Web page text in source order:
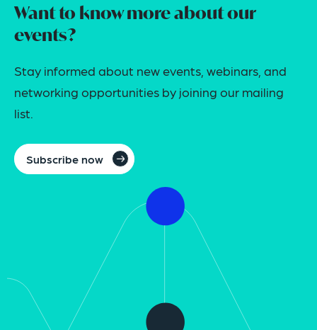
Want to know more about our
events?
Stay informed about new events, webinars, and
networking opportunities by joining our mailing
list.
Subscribe now